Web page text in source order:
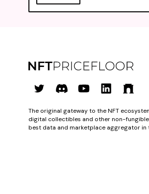
The original gateway to the NFT
digital collectibles and other non-
best data and marketplace aggregator in